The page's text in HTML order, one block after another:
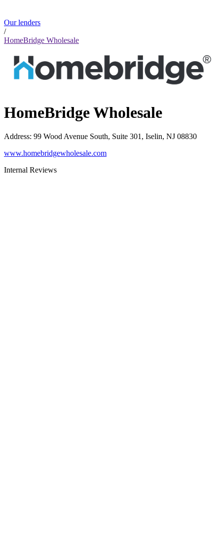
Our lenders
/
HomeBridge Wholesale
HomeBridge Wholesale
Address: 99 Wood Avenue South, Suite 301, Iselin, NJ 08830
www.homebridgewholesale.com
Internal Reviews